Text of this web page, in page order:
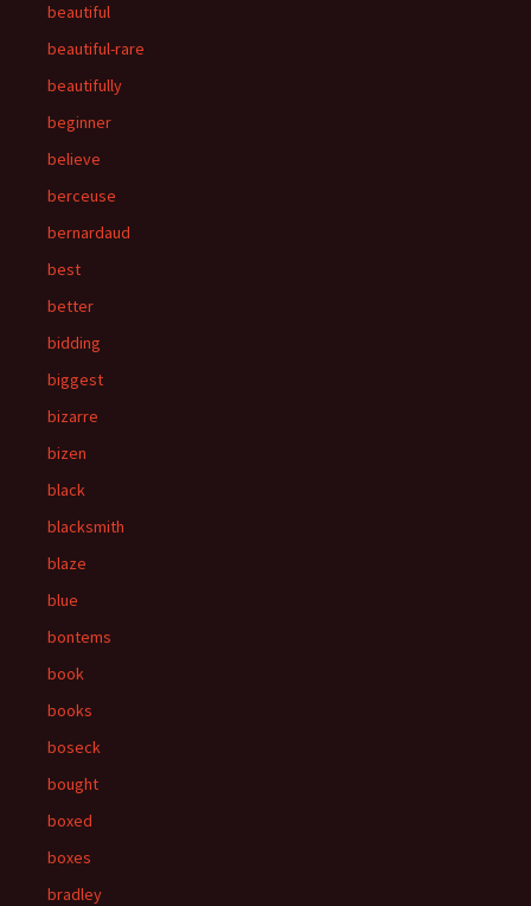
beautiful
beautiful-rare
beautifully
beginner
believe
berceuse
bernardaud
best
better
bidding
biggest
bizarre
bizen
black
blacksmith
blaze
blue
bontems
book
books
boseck
bought
boxed
boxes
bradley